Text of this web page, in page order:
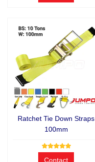
Ratchet Tie Down Straps
100mm
Contact